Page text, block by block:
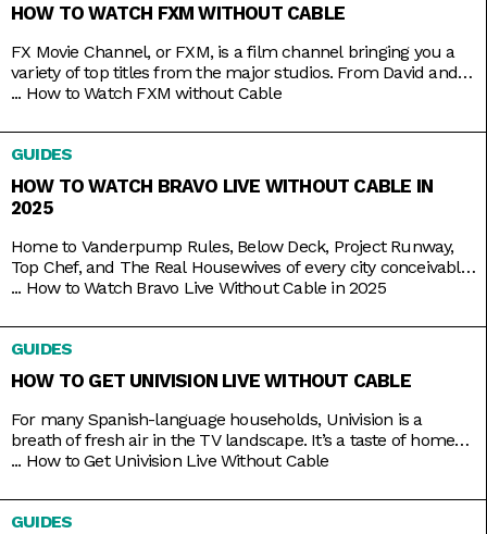
HOW TO WATCH FXM WITHOUT CABLE
FX Movie Channel, or FXM, is a film channel bringing you a
variety of top titles from the major studios. From David and
Bathsheba to Deadpool. From Call of the Wild to Wild on the
of the vast coverage and range on FXM, which you
... How to Watch FXM without Cable
GUIDES
HOW TO WATCH BRAVO LIVE WITHOUT CABLE IN
2025
Home to Vanderpump Rules, Below Deck, Project Runway,
Top Chef, and The Real Housewives of every city conceivable,
Bravo is the go-to channel for guilty-pleasure, no-holds-
educational? Go put on a different channel. You want
something purely entertaining? Then it doesn’t get any better
than middle-aged glamazons hurling carefully
... How to Watch Bravo Live Without Cable in 2025
GUIDES
HOW TO GET UNIVISION LIVE WITHOUT CABLE
For many Spanish-language households, Univision is a
breath of fresh air in the TV landscape. It’s a taste of home
as it airs familiar shows like El Chavo del Ocho, Lente Loco,
even broadcasts the local news in your native tongue.
Univision
... How to Get Univision Live Without Cable
GUIDES